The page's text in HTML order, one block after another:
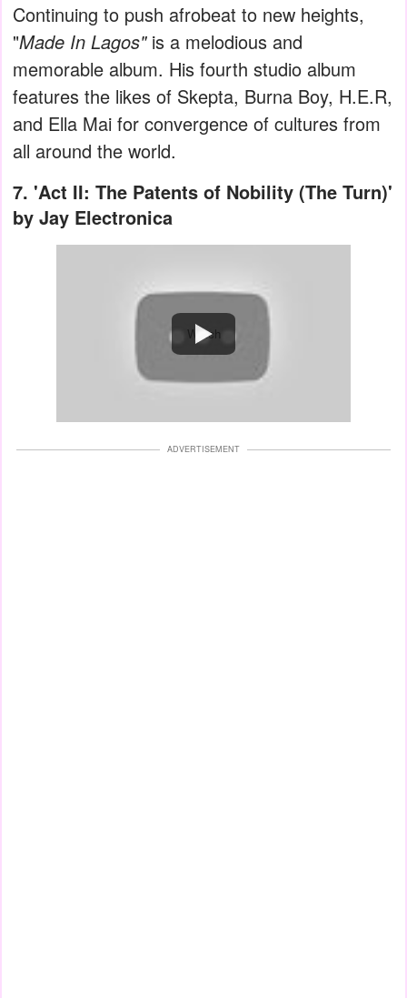
Continuing to push afrobeat to new heights,
"Made In Lagos" is a melodious and
memorable album. His fourth studio album
features the likes of Skepta, Burna Boy, H.E.R,
and Ella Mai for convergence of cultures from
all around the world.
'Act II: The Patents of Nobility (The Turn)'
by Jay Electronica
Watch
ADVERTISEMENT